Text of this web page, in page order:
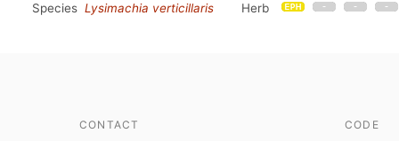
Species Lysimachia verticillaris Herb
CONTACT CODE